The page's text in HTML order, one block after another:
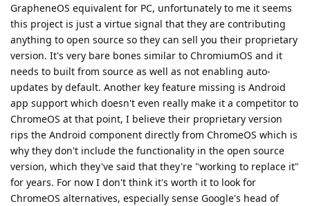
GrapheneOS equivalent for PC, unfortunately to me it seems
this project is just a virtue signal that they are contributing
anything to open source so they can sell you their proprietary
version. It's very bare bones similar to ChromiumOS and it
needs to built from source as well as not enabling auto-
updates by default. Another key feature missing is Android
app support which doesn't even really make it a competitor to
ChromeOS at that point, I believe their proprietary version
rips the Android component directly from ChromeOS which is
why they don't include the functionality in the open source
version, which they've said that they're "working to replace it"
for years. For now I don't think it's worth it to look for
ChromeOS alternatives, especially sense Google's head of